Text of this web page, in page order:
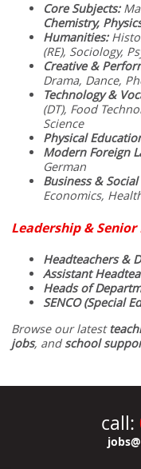
Core Subjects:
Chemistry,
Humanities:
(RE), Sociology,
Creative &
Drama, Dance,
Technology &
(DT), Food
Science
Physical
Modern Foreign
German
Business & Social
Economics,
Leadership & Senior
Headteachers &
Assistant
Heads of
SENCO (Special
Browse our latest
jobs, andschool
call: